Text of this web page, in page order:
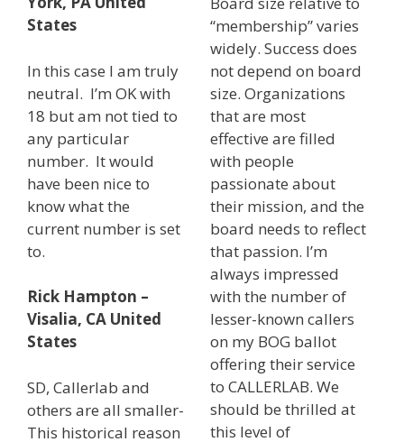
States
In this case I am truly
neutral. I’m OK with
18 but am not tied to
any particular
number. It would
have been nice to
know what the
current number is set
to.
Rick Hampton –
Visalia, CA United
States
SD, Callerlab and
others are all smaller-
This historical reason
“membership” varies
widely. Success does
not depend on board
size. Organizations
that are most
effective are filled
with people
passionate about
their mission, and the
board needs to reflect
that passion. I’m
always impressed
with the number of
lesser-known callers
on my BOG ballot
offering their service
to CALLERLAB. We
should be thrilled at
this level of